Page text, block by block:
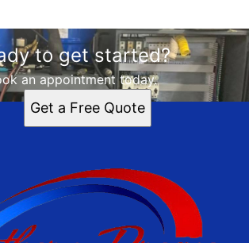
to get started?
an appointment today.
Get a Free Quote